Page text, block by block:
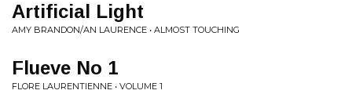
Artificial Light
AMY BRANDON/AN LAURENCE • ALMOST TOUCHING
Flueve No 1
FLORE LAURENTIENNE • VOLUME 1